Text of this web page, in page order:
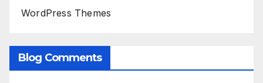
WordPress Themes
Blog Comments